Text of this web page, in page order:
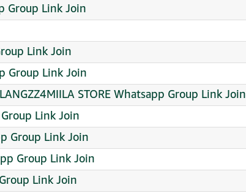
Group Link Join
Link Join
Group Link Join
STORE Whatsapp Group Link Join
Link Join
Group Link Join
Group Link Join
Link Join